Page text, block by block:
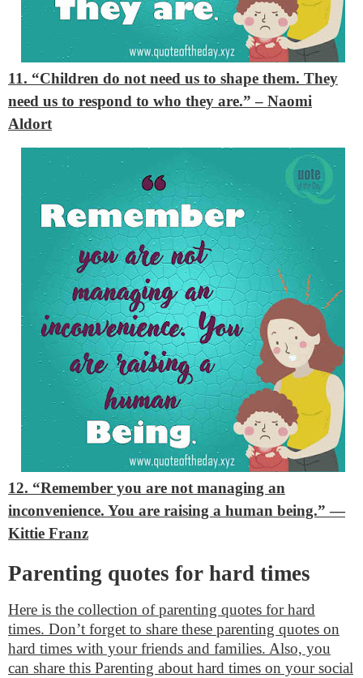
11. “Children do not need us to shape them. They
need us to respond to who they are.”– Naomi
Aldort
12. “Remember you are not managing an
inconvenience. You are raising a human being.”—
Kittie Franz
Parenting quotes for hard times
Here is the collection of parenting quotes for hard
times. Don’t forget to share these parenting quotes on
hard times with your friends and families. Also, you
can share this Parenting about hard times on your social